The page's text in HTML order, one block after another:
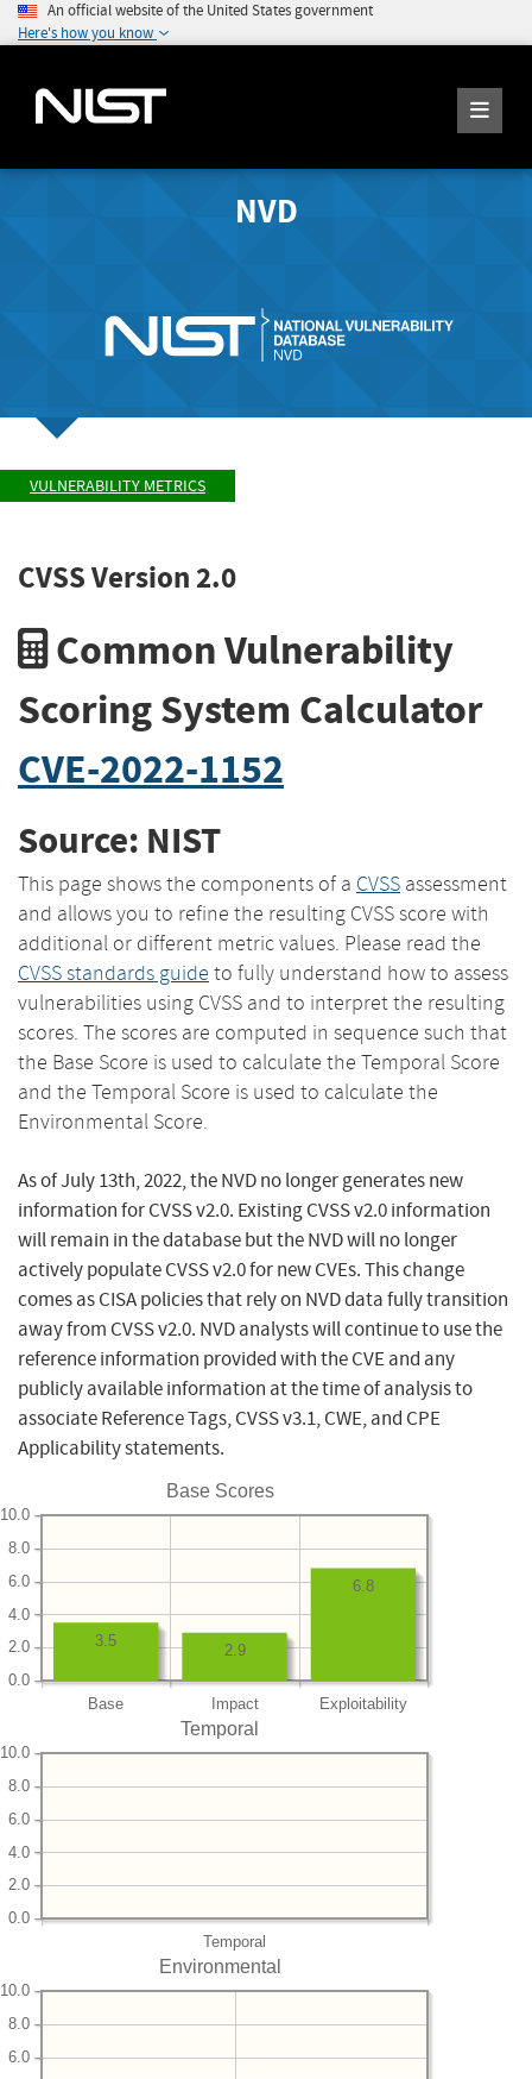
An official website of the United States government
Here's how you know
NVD
VULNERABILITY METRICS
CVSS Version 2.0
Common Vulnerability
Scoring System Calculator
CVE-2022-1152
Source: NIST
This page shows the components of a CVSS assessment
and allows you to refine the resulting CVSS score with
additional or different metric values. Please read the
CVSS standards guide to fully understand how to assess
vulnerabilities using CVSS and to interpret the resulting
scores. The scores are computed in sequence such that
the Base Score is used to calculate the Temporal Score
and the Temporal Score is used to calculate the
Environmental Score.
As of July 13th, 2022, the NVD no longer generates new
information for CVSS v2.0. Existing CVSS v2.0 information
will remain in the database but the NVD will no longer
actively populate CVSS v2.0 for new CVEs. This change
comes as CISA policies that rely on NVD data fully transition
away from CVSS v2.0. NVD analysts will continue to use the
reference information provided with the CVE and any
publicly available information at the time of analysis to
associate Reference Tags, CVSS v3.1, CWE, and CPE
Applicability statements.
Base Scores
Base Impact Exploitability
0.0
2.0
4.0
6.0
8.0
10.0
6.8
2.9
3.5
Temporal
Temporal
0.0
2.0
4.0
6.0
8.0
10.0
Environmental
6.0
8.0
10.0